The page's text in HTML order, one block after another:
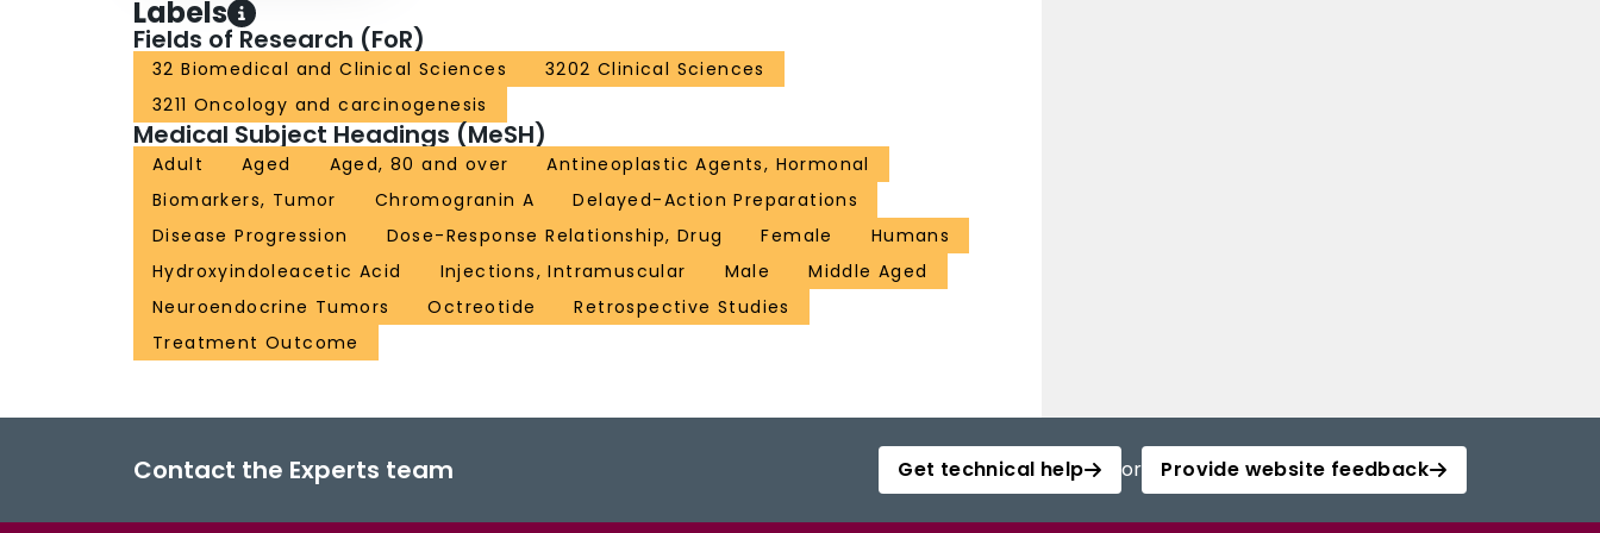
Labels
Fields of Research (FoR)
32 Biomedical and Clinical Sciences
3202 Clinical Sciences
3211 Oncology and carcinogenesis
Medical Subject Headings (MeSH)
Adult Aged Aged, 80 and over
Antineoplastic Agents, Hormonal
Biomarkers, Tumor
Chromogranin A
Delayed-Action Preparations
Disease Progression
Dose-Response Relationship, Drug Female
Humans
Hydroxyindoleacetic Acid
Injections, Intramuscular Male
Middle Aged
Neuroendocrine Tumors
Octreotide
Retrospective Studies
Treatment Outcome
Contact the Experts team Get technical help or Provide website feedback